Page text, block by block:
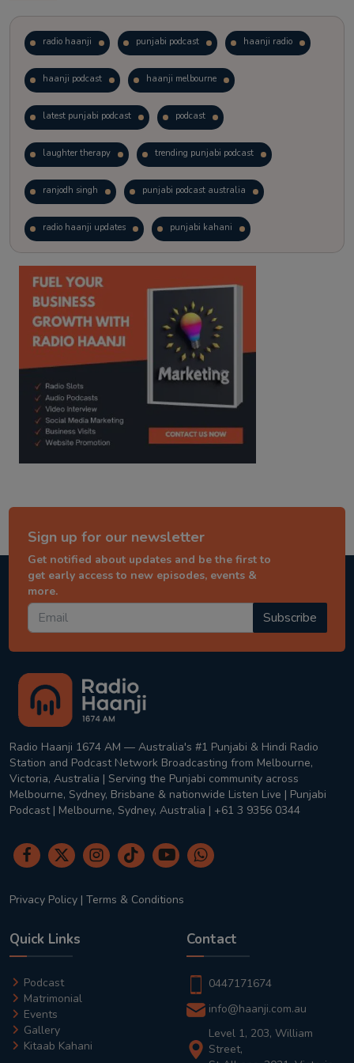
radio haanji punjabi podcast haanji radio
haanji podcast haanji melbourne
latest punjabi podcast podcast
laughter therapy trending punjabi podcast
ranjodh singh punjabi podcast australia
radio haanji updates punjabi kahani
kitaab kahani punjabi story
Sign up for our newsletter
Get notified about updates and be the first to
get early access to new episodes, events &
more.
Subscribe
Radio Haanji 1674 AM — Australia's #1 Punjabi & Hindi Radio
Station and Podcast Network Broadcasting from Melbourne,
Victoria, Australia | Serving the Punjabi community across
Melbourne, Sydney, Brisbane & nationwide Listen Live | Punjabi
Podcast | Melbourne, Sydney, Australia | +61 3 9356 0344
Privacy Policy | Terms & Conditions
Quick Links
Podcast
Matrimonial
Events
Gallery
Kitaab Kahani
Contact
0447171674
info@haanji.com.au
Level 1, 203, William
Street,